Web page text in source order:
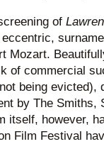
of
Mozart.
of commercial
being
by The Smiths,
itself, however,
Film Festival